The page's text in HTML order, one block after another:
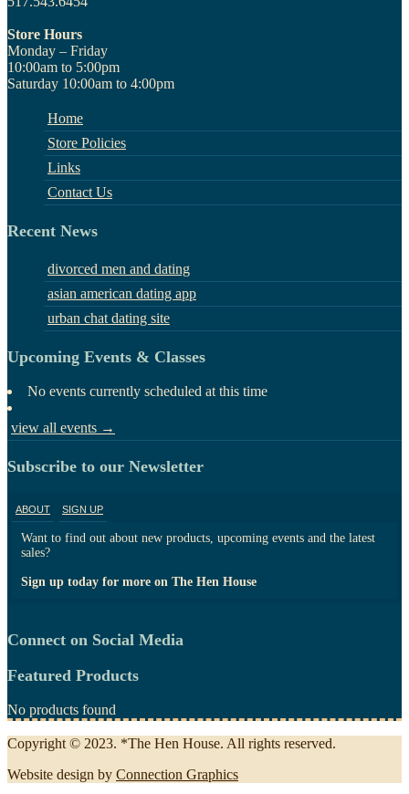
Store Hours
Monday – Friday
10:00am to 5:00pm
Saturday 10:00am to 4:00pm
Home
Store Policies
Links
Contact Us
Recent News
divorced men and dating
asian american dating app
urban chat dating site
Upcoming Events & Classes
No events currently scheduled at this time
view all events →
Subscribe to our Newsletter
ABOUT SIGN UP
Want to find out about new products, upcoming events and the latest
sales?
Sign up today for more on The Hen House
Connect on Social Media
Featured Products
No products found
Copyright © 2023. *The Hen House. All rights reserved.
Website design by Connection Graphics